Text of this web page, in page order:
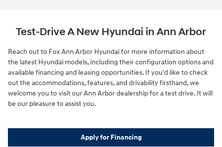
Test-Drive A New Hyundai in Ann Arbor
Reach out to Fox Ann Arbor Hyundai for more information about
the latest Hyundai models, including their configuration options and
available financing and leasing opportunities. If you'd like to check
out the accommodations, features, and drivability firsthand, we
welcome you to visit our Ann Arbor dealership for a test drive. It will
be our pleasure to assist you.
Apply for Financing